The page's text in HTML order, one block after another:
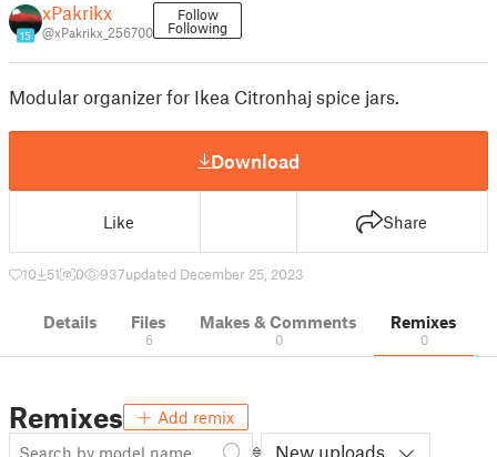
15
xPakrikx
@xPakrikx_256700
Follow
Following
Modular organizer for Ikea Citronhaj spice jars.
Download
Like Share
10 51 0 937updated December 25, 2023
Details Files
6
Makes & Comments
0
Remixes
0
Remixes Add remix
New uploads